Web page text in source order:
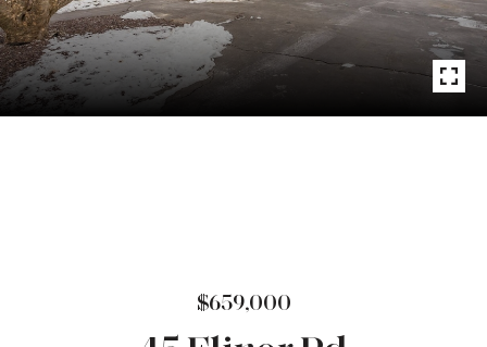
$659,000